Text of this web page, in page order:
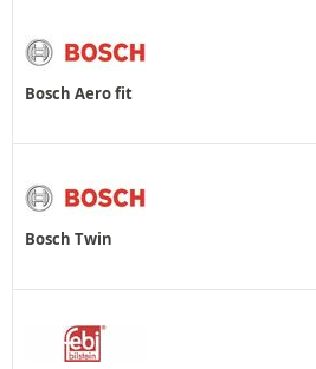
Bosch Aero fit
Bosch Twin